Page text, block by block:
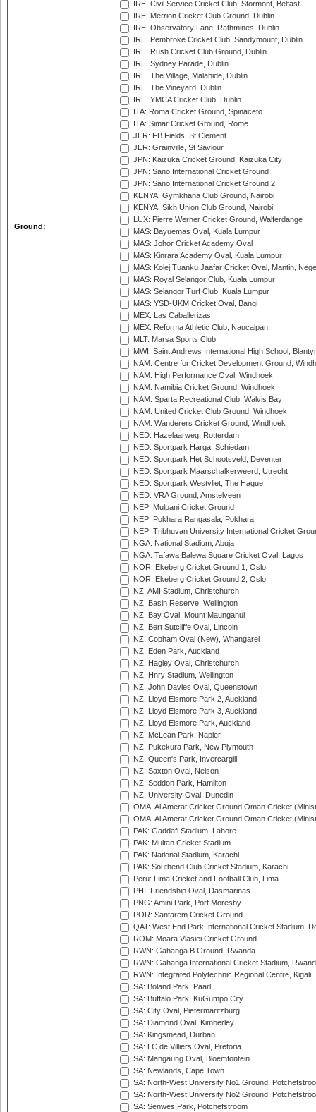
Ground:
IRE: Civil Service Cricket Club, Stormont, Belfast
IRE: Merrion Cricket Club Ground, Dublin
IRE: Observatory Lane, Rathmines, Dublin
IRE: Pembroke Cricket Club, Sandymount, Dublin
IRE: Rush Cricket Club Ground, Dublin
IRE: Sydney Parade, Dublin
IRE: The Village, Malahide, Dublin
IRE: The Vineyard, Dublin
IRE: YMCA Cricket Club, Dublin
ITA: Roma Cricket Ground, Spinaceto
ITA: Simar Cricket Ground, Rome
JER: FB Fields, St Clement
JER: Grainville, St Saviour
JPN: Kaizuka Cricket Ground, Kaizuka City
JPN: Sano International Cricket Ground
JPN: Sano International Cricket Ground 2
KENYA: Gymkhana Club Ground, Nairobi
KENYA: Sikh Union Club Ground, Nairobi
LUX: Pierre Werner Cricket Ground, Walferdange
MAS: Bayuemas Oval, Kuala Lumpur
MAS: Johor Cricket Academy Oval
MAS: Kinrara Academy Oval, Kuala Lumpur
MAS: Kolej Tuanku Jaafar Cricket Oval, Mantin,
MAS: Royal Selangor Club, Kuala Lumpur
MAS: Selangor Turf Club, Kuala Lumpur
MAS: YSD-UKM Cricket Oval, Bangi
MEX: Las Caballerizas
MEX: Reforma Athletic Club, Naucalpan
MLT: Marsa Sports Club
MWI: Saint Andrews International High School,
NAM: Centre for Cricket Development Ground,
NAM: High Performance Oval, Windhoek
NAM: Namibia Cricket Ground, Windhoek
NAM: Sparta Recreational Club, Walvis Bay
NAM: United Cricket Club Ground, Windhoek
NAM: Wanderers Cricket Ground, Windhoek
NED: Hazelaarweg, Rotterdam
NED: Sportpark Harga, Schiedam
NED: Sportpark Het Schootsveld, Deventer
NED: Sportpark Maarschalkerweerd, Utrecht
NED: Sportpark Westvliet, The Hague
NED: VRA Ground, Amstelveen
NEP: Mulpani Cricket Ground
NEP: Pokhara Rangasala, Pokhara
NEP: Tribhuvan University International Cricket
NGA: National Stadium, Abuja
NGA: Tafawa Balewa Square Cricket Oval, Lagos
NOR: Ekeberg Cricket Ground 1, Oslo
NOR: Ekeberg Cricket Ground 2, Oslo
NZ: AMI Stadium, Christchurch
NZ: Basin Reserve, Wellington
NZ: Bay Oval, Mount Maunganui
NZ: Bert Sutcliffe Oval, Lincoln
NZ: Cobham Oval (New), Whangarei
NZ: Eden Park, Auckland
NZ: Hagley Oval, Christchurch
NZ: Hnry Stadium, Wellington
NZ: John Davies Oval, Queenstown
NZ: Lloyd Elsmore Park 2, Auckland
NZ: Lloyd Elsmore Park 3, Auckland
NZ: Lloyd Elsmore Park, Auckland
NZ: McLean Park, Napier
NZ: Pukekura Park, New Plymouth
NZ: Queen's Park, Invercargill
NZ: Saxton Oval, Nelson
NZ: Seddon Park, Hamilton
NZ: University Oval, Dunedin
OMA: Al Amerat Cricket Ground Oman Cricket
OMA: Al Amerat Cricket Ground Oman Cricket
PAK: Gaddafi Stadium, Lahore
PAK: Multan Cricket Stadium
PAK: National Stadium, Karachi
PAK: Southend Club Cricket Stadium, Karachi
Peru: Lima Cricket and Football Club, Lima
PHI: Friendship Oval, Dasmarinas
PNG: Amini Park, Port Moresby
POR: Santarem Cricket Ground
QAT: West End Park International Cricket Stadium,
ROM: Moara Vlasiei Cricket Ground
RWN: Gahanga B Ground, Rwanda
RWN: Gahanga International Cricket Stadium,
RWN: Integrated Polytechnic Regional Centre, Kigali
SA: Boland Park, Paarl
SA: Buffalo Park, KuGumpo City
SA: City Oval, Pietermaritzburg
SA: Diamond Oval, Kimberley
SA: Kingsmead, Durban
SA: LC de Villiers Oval, Pretoria
SA: Mangaung Oval, Bloemfontein
SA: Newlands, Cape Town
SA: North-West University No1 Ground,
SA: North-West University No2 Ground,
SA: Senwes Park, Potchefstroom